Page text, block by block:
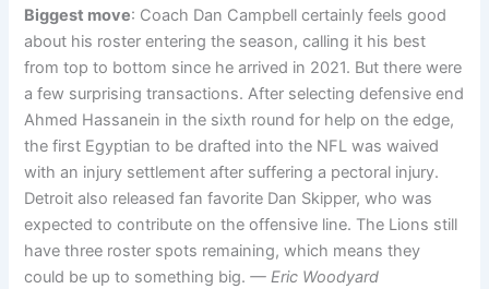
Biggest move: Coach Dan Campbell certainly feels good
about his roster entering the season, calling it his best
from top to bottom since he arrived in 2021. But there were
a few surprising transactions. After selecting defensive end
Ahmed Hassanein in the sixth round for help on the edge,
the first Egyptian to be drafted into the NFL was waived
with an injury settlement after suffering a pectoral injury.
Detroit also released fan favorite Dan Skipper, who was
expected to contribute on the offensive line. The Lions still
have three roster spots remaining, which means they
could be up to something big.— Eric Woodyard